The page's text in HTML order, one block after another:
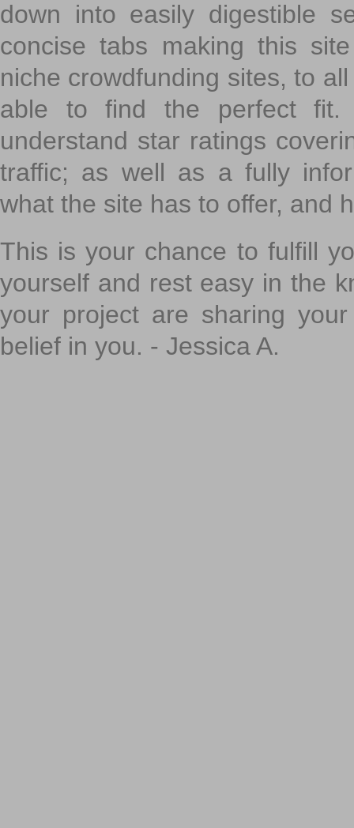
down into easily digestible
concise tabs making this
niche crowdfunding sites, to
able to find the perfect fit.
understand star ratings
traffic; as well as a fully
what the site has to offer, and
This is your chance to fulfill
yourself and rest easy in the
your project are sharing
belief in you. - Jessica A.